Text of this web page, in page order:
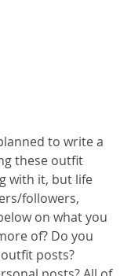
these outfit
with it, but life
followers,
on what you
of? Do you
posts?